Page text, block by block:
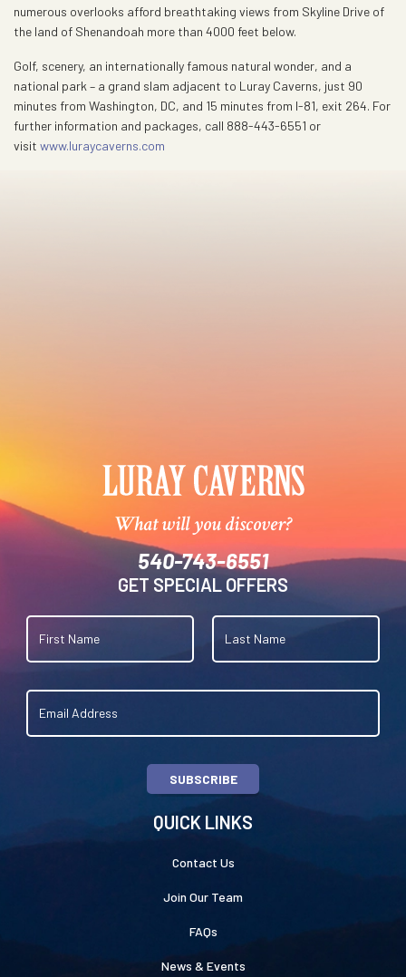
numerous overlooks afford breathtaking views from Skyline Drive of
the land of Shenandoah more than 4000 feet below.
Golf, scenery, an internationally famous natural wonder, and a
national park – a grand slam adjacent to Luray Caverns, just 90
minutes from Washington, DC, and 15 minutes from I-81, exit 264. For
further information and packages, call 888-443-6551 or
visit www.luraycaverns.com
What will you discover?
540-743-6551
GET SPECIAL OFFERS
SUBSCRIBE
QUICK LINKS
Contact Us
Join Our Team
FAQs
News & Events